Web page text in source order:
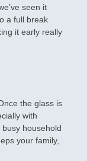
seen it
a full break
it early really
the glass is
with
household
your family,